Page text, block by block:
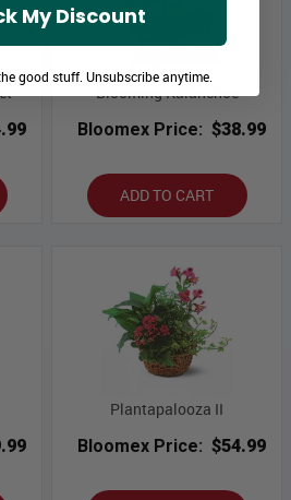
Blooming Kalanchoe
Bloomex Price: $38.99
ADD TO CART
Plantapalooza II
Bloomex Price: $54.99
My Discount
good stuff. Unsubscribe anytime.